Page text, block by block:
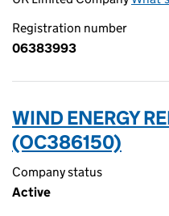
Registration number
06383993
WIND ENERGY
(OC386150)
Company status
Active